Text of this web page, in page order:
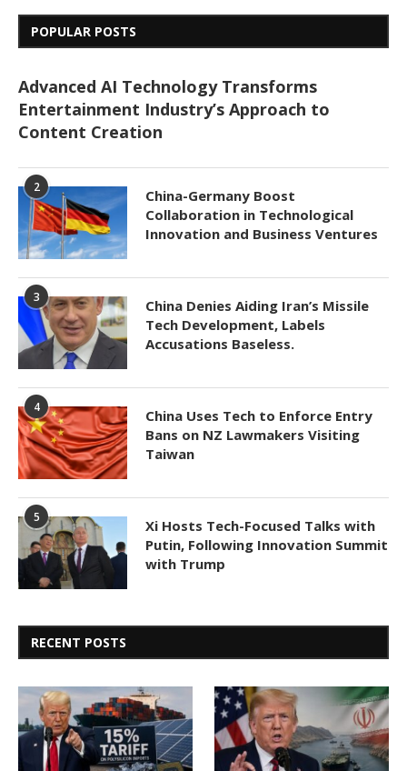
POPULAR POSTS
Advanced AI Technology Transforms
Entertainment Industry’s Approach to
Content Creation
2
China-Germany Boost
Collaboration in Technological
Innovation and Business Ventures
3
China Denies Aiding Iran’s Missile
Tech Development, Labels
Accusations Baseless.
4
China Uses Tech to Enforce Entry
Bans on NZ Lawmakers Visiting
Taiwan
5
Xi Hosts Tech-Focused Talks with
Putin, Following Innovation Summit
with Trump
RECENT POSTS